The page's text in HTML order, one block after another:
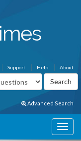
About
Help
Support
Advanced Search